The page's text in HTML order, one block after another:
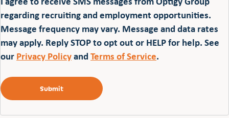
regarding recruiting and employment opportunities.
Message frequency may vary. Message and data rates
may apply. Reply STOP to opt out or HELP for help. See
ourPrivacy PolicyandTerms of Service.